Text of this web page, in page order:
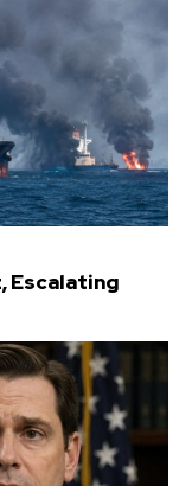
Escalating